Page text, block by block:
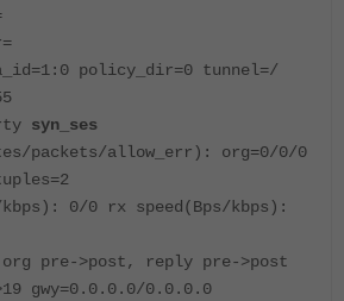
policy_dir=0 tunnel=/
syn_ses
packets/allow_err): org=0/0/0
0/0 rx speed(Bps/kbps):
pre->post, reply pre->post
gwy=0.0.0.0/0.0.0.0